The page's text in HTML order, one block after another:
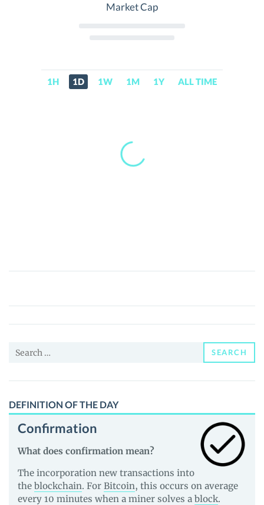
Market Cap
1H 1D 1W 1M 1Y ALL TIME
Real
Price,
News
Guides
Search
SEARCH
DEFINITION OF THE DAY
Confirmation
What does confirmation mean?
The incorporation new transactions into
the blockchain. For Bitcoin, this occurs on average
every 10 minutes when a miner solves a block.